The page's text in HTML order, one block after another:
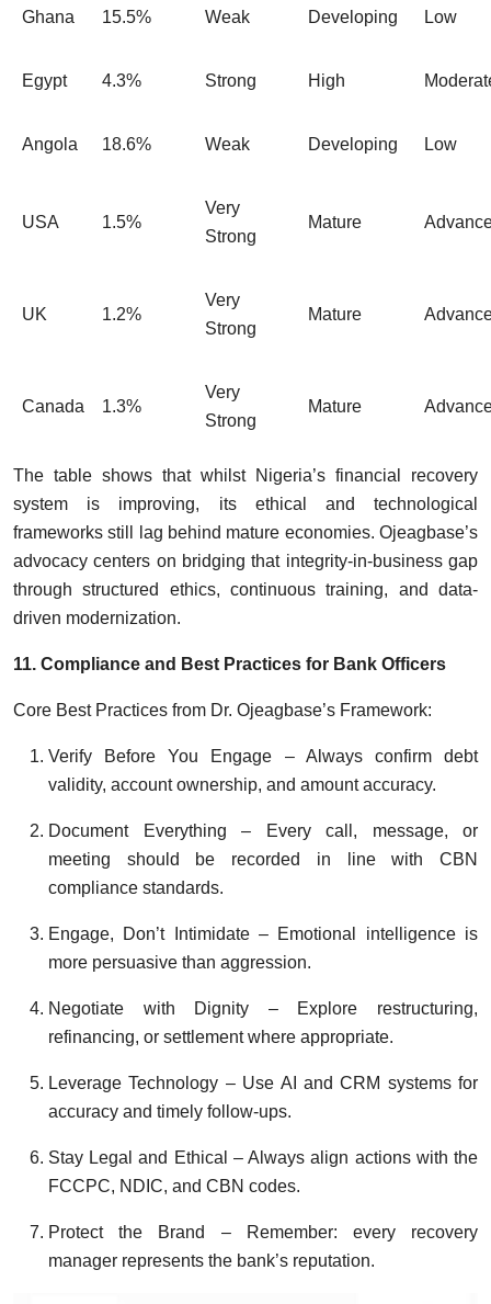
Ghana 15.5% Weak Developing Low
Egypt 4.3% Strong High
Angola 18.6% Weak Developing Low
USA 1.5%
Very
Strong
Mature
UK 1.2%
Very
Strong
Mature
Canada 1.3%
Very
Strong
Mature
The table shows that whilst Nigeria’s financial recovery
system is improving, its ethical and technological
frameworks still lag behind mature economies. Ojeagbase’s
advocacy centers on bridging that integrity-in-business gap
through structured ethics, continuous training, and data-
driven modernization.
11. Compliance and Best Practices for Bank Officers
Core Best Practices from Dr. Ojeagbase’s Framework:
Verify Before You Engage – Always confirm debt
validity, account ownership, and amount accuracy.
Document Everything – Every call, message, or
meeting should be recorded in line with CBN
compliance standards.
Engage, Don’t Intimidate – Emotional intelligence is
more persuasive than aggression.
Negotiate with Dignity – Explore restructuring,
refinancing, or settlement where appropriate.
Leverage Technology – Use AI and CRM systems for
accuracy and timely follow-ups.
Stay Legal and Ethical – Always align actions with the
FCCPC, NDIC, and CBN codes.
Protect the Brand – Remember: every recovery
manager represents the bank’s reputation.